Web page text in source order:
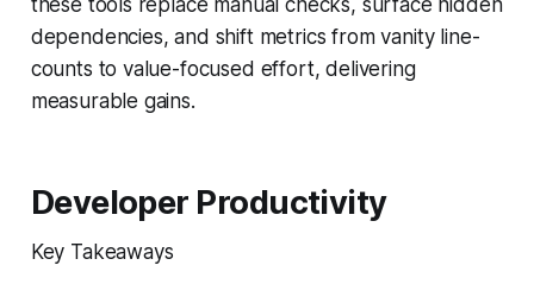
dependencies, and shift metrics from vanity line-
counts to value-focused effort, delivering
measurable gains.
Developer Productivity
Key Takeaways